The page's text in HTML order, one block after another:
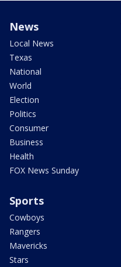
News
Local News
Texas
National
World
Election
Politics
Consumer
Business
Health
FOX News Sunday
Sports
Cowboys
Rangers
Mavericks
Stars